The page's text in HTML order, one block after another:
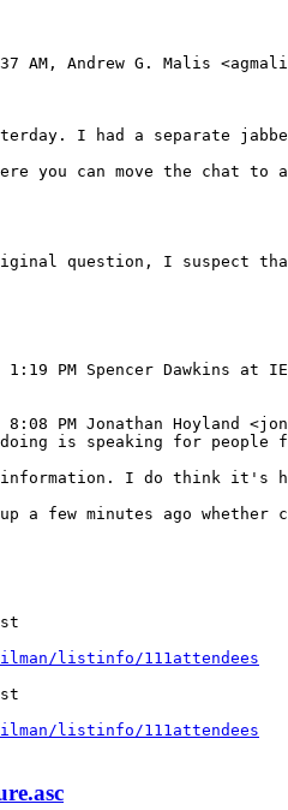
AM, Andrew G. Malis
I had a separate
you can move the chat
question, I suspect
PM Spencer Dawkins at
PM Jonathan Hoyland
is speaking for people
I do think it's
a few minutes ago whether
listinfo/111attendees
listinfo/111attendees